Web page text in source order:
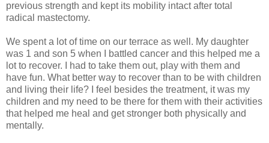
previous strength and kept its mobility intact after total
radical mastectomy.
We spent a lot of time on our terrace as well. My daughter
was 1 and son 5 when I battled cancer and this helped me a
lot to recover. I had to take them out, play with them and
have fun. What better way to recover than to be with children
and living their life? I feel besides the treatment, it was my
children and my need to be there for them with their activities
that helped me heal and get stronger both physically and
mentally.